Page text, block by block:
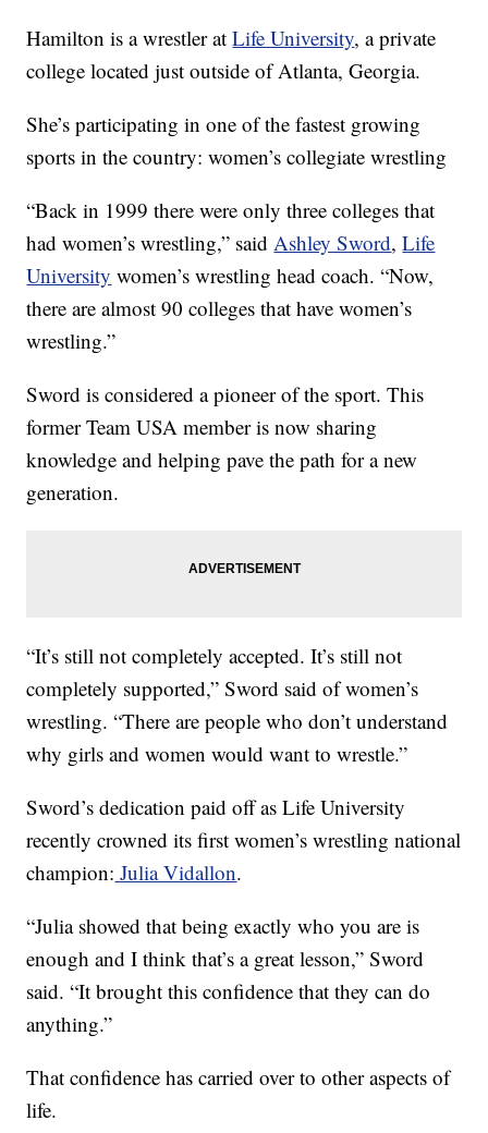
Hamilton is a wrestler atLife University, a private
college located just outside of Atlanta, Georgia.
She’s participating in one of the fastest growing
sports in the country: women’s collegiate wrestling
“Back in 1999 there were only three colleges that
had women’s wrestling,” saidAshley Sword,Life
University women’s wrestling head coach. “Now,
there are almost 90 colleges that have women’s
wrestling.”
Sword is considered a pioneer of the sport. This
former Team USA member is now sharing
knowledge and helping pave the path for a new
generation.
“It’s still not completely accepted. It’s still not
completely supported,” Sword said of women’s
wrestling. “There are people who don’t understand
why girls and women would want to wrestle.”
Sword’s dedication paid off as Life University
recently crowned its first women’s wrestling national
champion: Julia Vidallon.
“Julia showed that being exactly who you are is
enough and I think that’s a great lesson,” Sword
said. “It brought this confidence that they can do
anything.”
That confidence has carried over to other aspects of
life.